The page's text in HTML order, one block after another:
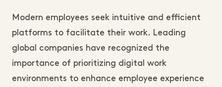
Modern employees seek intuitive and efficient
platforms to facilitate their work. Leading
global companies have recognized the
importance of prioritizing digital work
environments to enhance employee experience